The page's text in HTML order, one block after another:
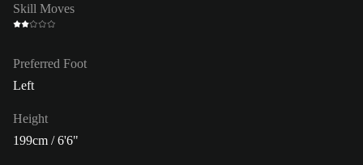
Skill Moves
Preferred Foot
Left
Height
199cm / 6'6"